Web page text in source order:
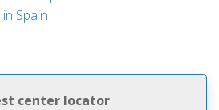
center locator
Spain